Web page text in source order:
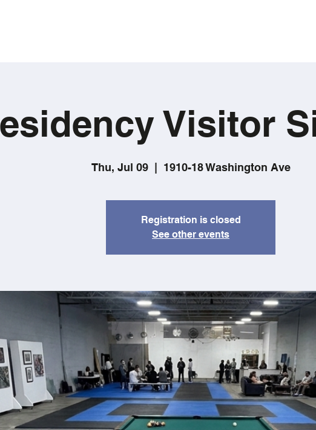
Visitor
Thu, Jul 09
  |
1910-18 Washington Ave
Registration is closed
See other events